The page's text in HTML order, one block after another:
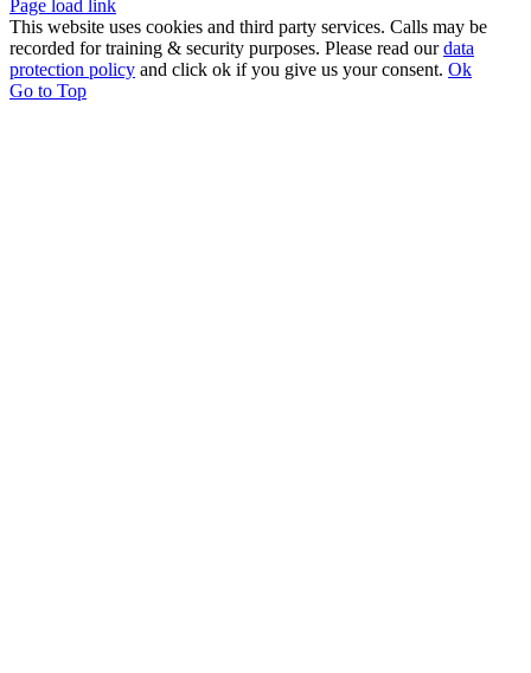
Page load link
This website uses cookies and third party services. Calls may be
recorded for training & security purposes. Please read ourdata
protection policy and click ok if you give us your consent. Ok
Go to Top